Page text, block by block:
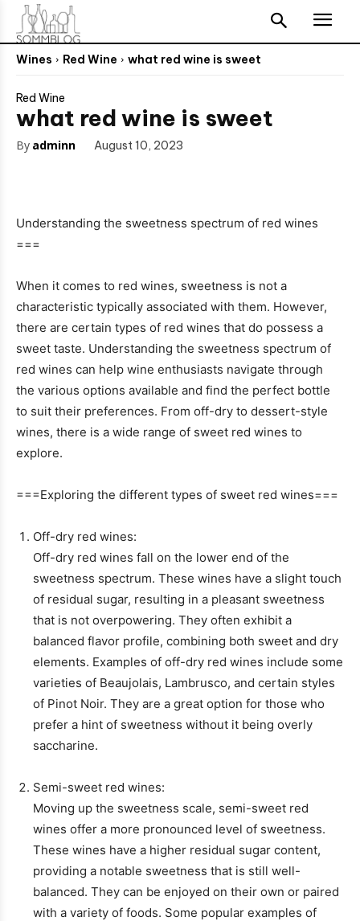
Wines Red Wine what red wine is sweet
Red Wine
what red wine is sweet
By adminn August 10, 2023
Understanding the sweetness spectrum of red wines
===
When it comes to red wines, sweetness is not a
characteristic typically associated with them. However,
there are certain types of red wines that do possess a
sweet taste. Understanding the sweetness spectrum of
red wines can help wine enthusiasts navigate through
the various options available and find the perfect bottle
to suit their preferences. From off-dry to dessert-style
wines, there is a wide range of sweet red wines to
explore.
===Exploring the different types of sweet red wines===
Off-dry red wines:
Off-dry red wines fall on the lower end of the
sweetness spectrum. These wines have a slight touch
of residual sugar, resulting in a pleasant sweetness
that is not overpowering. They often exhibit a
balanced flavor profile, combining both sweet and dry
elements. Examples of off-dry red wines include some
varieties of Beaujolais, Lambrusco, and certain styles
of Pinot Noir. They are a great option for those who
prefer a hint of sweetness without it being overly
saccharine.
Semi-sweet red wines:
Moving up the sweetness scale, semi-sweet red
wines offer a more pronounced level of sweetness.
These wines have a higher residual sugar content,
providing a notable sweetness that is still well-
balanced. They can be enjoyed on their own or paired
with a variety of foods. Some popular examples of